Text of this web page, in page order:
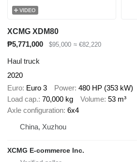
VIDEO
XCMG XDM80
₱5,771,000
$95,000 ≈ €82,220
Haul truck
2020
Euro Euro 3 Power 480 HP (353 kW)
Load cap. 70,000 kg Volume 53 m³
Axle configuration 6x4
China, Xuzhou
XCMG E-commerce Inc.